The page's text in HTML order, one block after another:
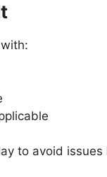
to avoid issues